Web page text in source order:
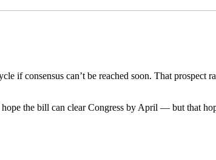
if consensus can’t be reached soon. That
the bill can clear Congress by April — but that